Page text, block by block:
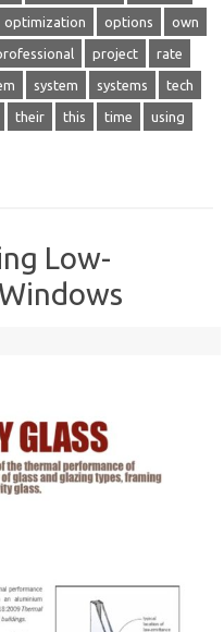
optimization options own
project rate
system systems tech
their this time using
Low-